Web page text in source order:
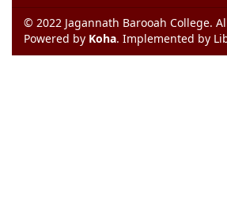
© 2022 Jagannath Barooah College.
Powered by Koha. Implemented by